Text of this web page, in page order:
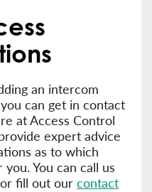
an intercom
can get in contact
at Access Control
expert advice
as to which
You can call us
fill out our contact